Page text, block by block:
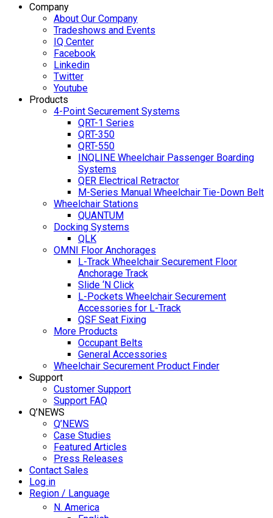
Company
About Our Company
Tradeshows and Events
IQ Center
Facebook
Linkedin
Twitter
Youtube
Products
4-Point Securement Systems
QRT-1 Series
QRT-350
QRT-550
INQLINE Wheelchair Passenger Boarding
Systems
QER Electrical Retractor
M-Series Manual Wheelchair Tie-Down Belt
Wheelchair Stations
QUANTUM
Docking Systems
QLK
OMNI Floor Anchorages
L-Track Wheelchair Securement Floor
Anchorage Track
Slide ‘N Click
L-Pockets Wheelchair Securement
Accessories for L-Track
QSF Seat Fixing
More Products
Occupant Belts
General Accessories
Wheelchair Securement Product Finder
Support
Customer Support
Support FAQ
Q’NEWS
Q’NEWS
Case Studies
Featured Articles
Press Releases
Contact Sales
Log in
Region / Language
N. America